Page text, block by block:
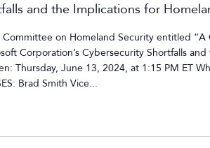
and the Implications for
Committee on Homeland Security entitled “A
Corporation’s Cybersecurity Shortfalls
Thursday, June 13, 2024, at 1:15 PM ET
Brad Smith Vice...